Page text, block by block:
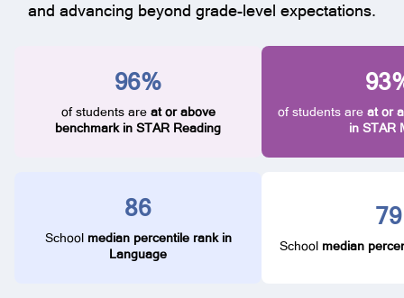
and advancing beyond grade-level expectations.
96%
of students are at or above
benchmark in STAR Reading
of students are at or
in STAR
86
School median percentile rank in
Language
82
School median